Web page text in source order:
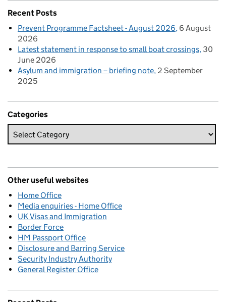
Recent Posts
Prevent Programme Factsheet - August 2026 6 August
2026
Latest statement in response to small boat crossings 30
June 2026
Asylum and immigration – briefing note 2 September
2025
Categories
Other useful websites
Home Office
Media enquiries - Home Office
UK Visas and Immigration
Border Force
HM Passport Office
Disclosure and Barring Service
Security Industry Authority
General Register Office